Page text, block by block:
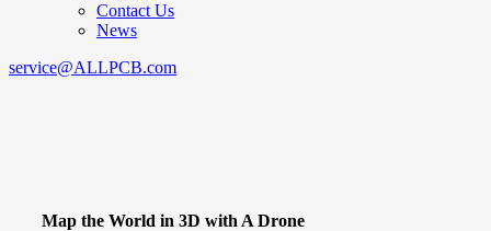
Contact Us
News
service@ALLPCB.com
Map the World in 3D with A Drone